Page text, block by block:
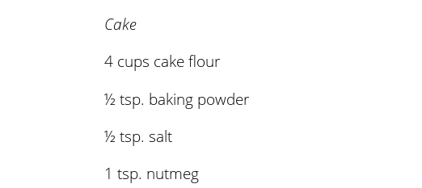
Cake
4 cups cake flour
½ tsp. baking powder
½ tsp. salt
1 tsp. nutmeg